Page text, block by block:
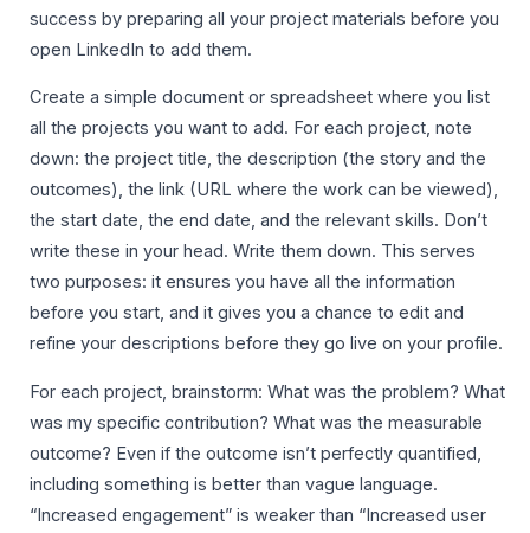
success by preparing all your project materials before you
open LinkedIn to add them.
Create a simple document or spreadsheet where you list
all the projects you want to add. For each project, note
down: the project title, the description (the story and the
outcomes), the link (URL where the work can be viewed),
the start date, the end date, and the relevant skills. Don’t
write these in your head. Write them down. This serves
two purposes: it ensures you have all the information
before you start, and it gives you a chance to edit and
refine your descriptions before they go live on your profile.
For each project, brainstorm: What was the problem? What
was my specific contribution? What was the measurable
outcome? Even if the outcome isn’t perfectly quantified,
including something is better than vague language.
“Increased engagement” is weaker than “Increased user